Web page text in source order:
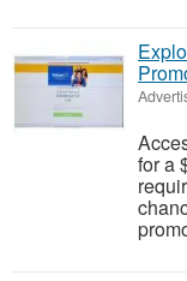
for a